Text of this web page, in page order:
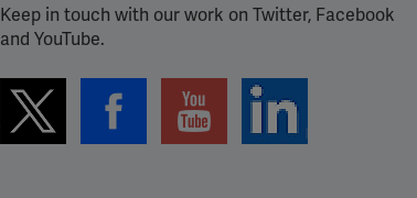
Keep in touch with our work on Twitter, Facebook
and YouTube.